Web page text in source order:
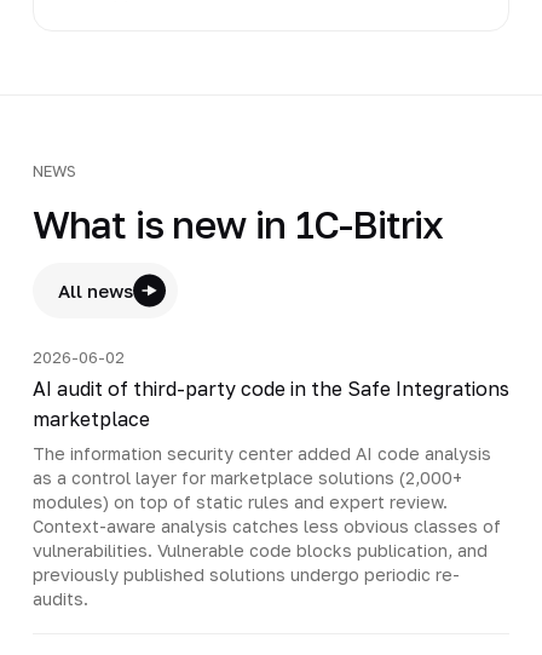
NEWS
What is new in 1C-Bitrix
All news
2026-06-02
AI audit of third-party code in the Safe Integrations
marketplace
The information security center added AI code analysis
as a control layer for marketplace solutions (2,000+
modules) on top of static rules and expert review.
Context-aware analysis catches less obvious classes of
vulnerabilities. Vulnerable code blocks publication, and
previously published solutions undergo periodic re-
audits.